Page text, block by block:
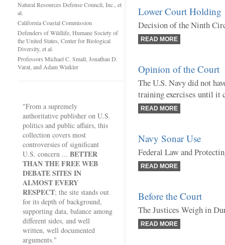
Natural Resources Defense Council, Inc., et
al.
California Coastal Commission
Defenders of Wildlife, Humane Society of
the United States, Center for Biological
Diversity, et al.
Professors Michael C. Small, Jonathan D.
Varat, and Adam Winkler
"From a supremely
authoritative publisher on U.S.
politics and public affairs, this
collection covers most
controversies of significant
U.S. concern ... BETTER
THAN THE FREE WEB
DEBATE SITES IN
ALMOST EVERY
RESPECT; the site stands out
for its depth of background,
supporting data, balance among
different sides, and well
written, well documented
arguments."
Lower Court Holding
Decision of the Ninth
READ MORE
Opinion of the Court
The U.S. Navy did not
training exercises until it
READ MORE
Navy Sonar Use
Federal Law and
READ MORE
Before the Court
The Justices Weigh in
READ MORE